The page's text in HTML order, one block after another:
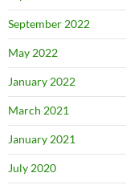
September 2022
May 2022
January 2022
March 2021
January 2021
July 2020